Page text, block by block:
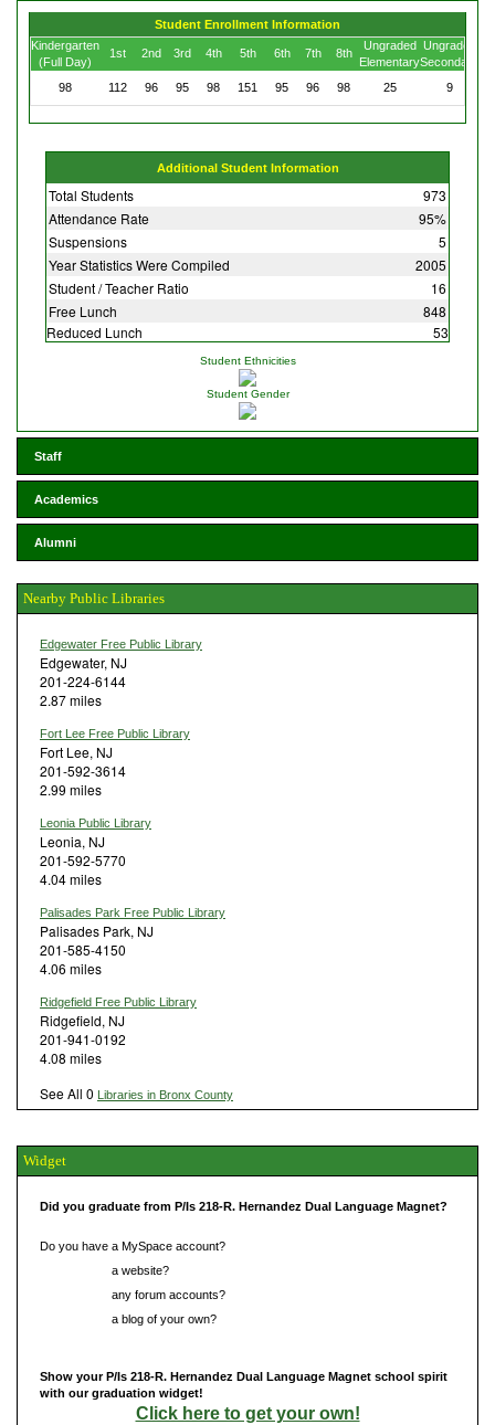
Student Enrollment Information
Kindergarten
(Full Day)
1st 2nd 3rd 4th 5th 6th 7th 8th
Ungraded
Elementary
Ungraded
Secondary
98
112 96 95 98 151 95 96 98 25 9
Additional Student Information
Total Students
973
Attendance Rate
95%
Suspensions
5
Year Statistics Were Compiled
2005
Student / Teacher Ratio
16
Free Lunch
848
Reduced Lunch
53
Student Ethnicities
Student Gender
Staff
Academics
Alumni
Nearby Public Libraries
Edgewater Free Public Library
Edgewater, NJ
201-224-6144
2.87 miles
Fort Lee Free Public Library
Fort Lee, NJ
201-592-3614
2.99 miles
Leonia Public Library
Leonia, NJ
201-592-5770
4.04 miles
Palisades Park Free Public Library
Palisades Park, NJ
201-585-4150
4.06 miles
Ridgefield Free Public Library
Ridgefield, NJ
201-941-0192
4.08 miles
See All 0 Libraries in Bronx County
Widget
Did you graduate from P/Is 218-R. Hernandez Dual Language Magnet?
Do you have a MySpace account?
a website?
any forum accounts?
a blog of your own?
Show your P/Is 218-R. Hernandez Dual Language Magnet school spirit
with our graduation widget!
Click here to get your own!